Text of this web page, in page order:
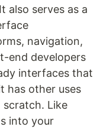
also serves as a
navigation,
end developers
interfaces that
has other uses
scratch. Like
into your